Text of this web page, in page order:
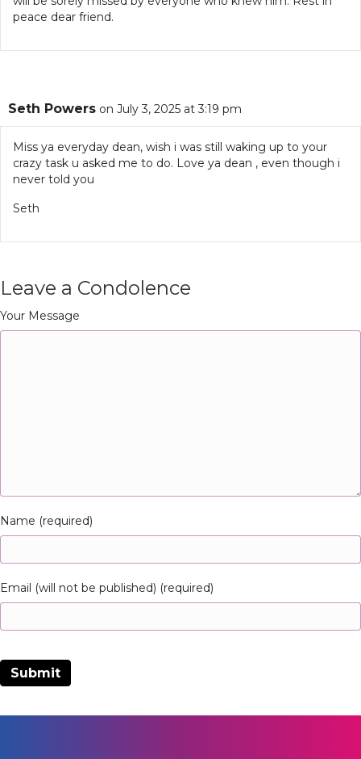
peace dear friend.
Seth Powers on July 3, 2025 at 3:19 pm
Miss ya everyday dean, wish i was still waking up to your
crazy task u asked me to do. Love ya dean , even though i
never told you
Seth
Leave a Condolence
Your Message
Name (required)
Email (will not be published) (required)